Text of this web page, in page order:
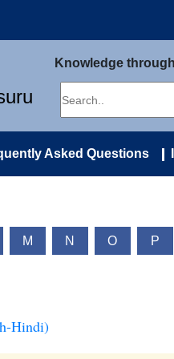
Knowledge
Asked Questions
M N O P
Hindi)